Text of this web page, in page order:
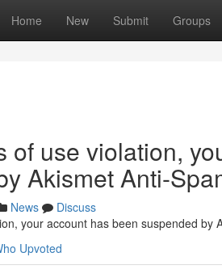
Home New Submit Groups
of use violation,
Akismet Anti-
News
Discuss
your account has been suspended by
Upvoted